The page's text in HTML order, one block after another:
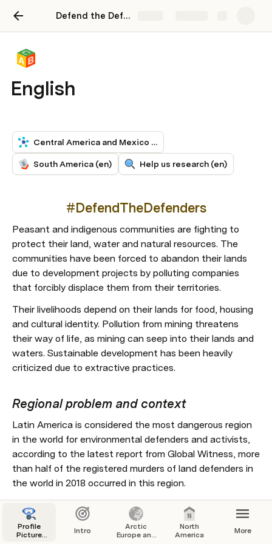
Defend the Defenders Toolkit
English
Central America and Mexico (en)
South America (en) Help us research (en)
#DefendTheDefenders
Peasant and indigenous communities are fighting to
protect their land, water and natural resources. The
communities have been forced to abandon their lands
due to development projects by polluting companies
that forcibly displace them from their territories.
Their livelihoods depend on their lands for food, housing
and cultural identity. Pollution from mining threatens
their way of life, as mining can seep into their lands and
waters. Sustainable development has been heavily
criticized due to extractive practices.
Regional problem and context
Latin America is considered the most dangerous region
in the world for environmental defenders and activists,
according to the latest report from Global Witness, more
than half of the registered murders of land defenders in
the world in 2018 occurred in this region.
Audience
Indigenous people and other land defenders .
Profile
Picture
Intro
Arctic
Europe and
North
America
More